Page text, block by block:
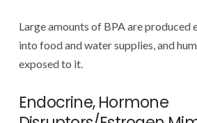
Large amounts of BPA are produced
into food and water supplies, and
exposed to it.
Endocrine, Hormone